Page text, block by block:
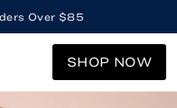
Over $85
SHOP NOW